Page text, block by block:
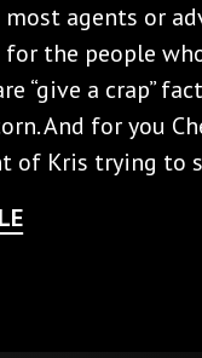
agents or
for the people
“give a crap”
And for you
of Kris trying to